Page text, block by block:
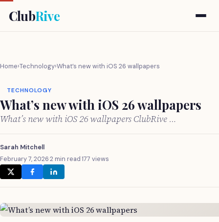
ClubRive
Home›Technology›What’s new with iOS 26 wallpapers
TECHNOLOGY
What’s new with iOS 26 wallpapers
What’s new with iOS 26 wallpapers ClubRive …
Sarah Mitchell
February 7, 2026·2 min read·177 views